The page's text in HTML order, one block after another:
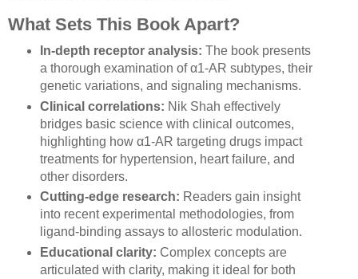
What Sets This Book Apart?
In-depth receptor analysis: The book presents
a thorough examination of α1-AR subtypes, their
genetic variations, and signaling mechanisms.
Clinical correlations: Nik Shah effectively
bridges basic science with clinical outcomes,
highlighting how α1-AR targeting drugs impact
treatments for hypertension, heart failure, and
other disorders.
Cutting-edge research: Readers gain insight
into recent experimental methodologies, from
ligand-binding assays to allosteric modulation.
Educational clarity: Complex concepts are
articulated with clarity, making it ideal for both